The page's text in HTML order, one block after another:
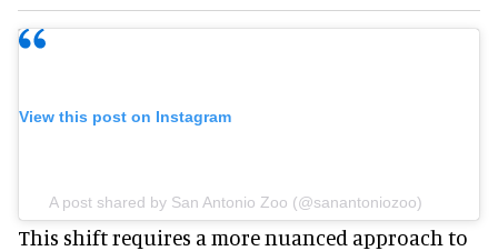
View this post on Instagram
A post shared by San Antonio Zoo (@sanantoniozoo)
This shift requires a more nuanced approach to